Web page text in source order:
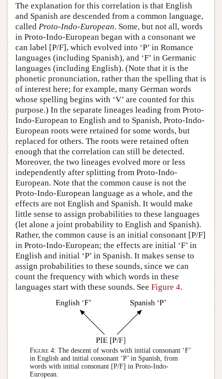
The explanation for this correlation is that English
and Spanish are descended from a common language,
called Proto-Indo-European. Some, but not all, words
in Proto-Indo-European began with a consonant we
can label [P/F], which evolved into ‘P’ in Romance
languages (including Spanish), and ‘F’ in Germanic
languages (including English). (Note that it is the
phonetic pronunciation, rather than the spelling that is
of interest here; for example, many German words
whose spelling begins with ‘V’ are counted for this
purpose.) In the separate lineages leading from Proto-
Indo-European to English and to Spanish, Proto-Indo-
European roots were retained for some words, but
replaced for others. The roots were retained often
enough that the correlation can still be detected.
Moreover, the two lineages evolved more or less
independently after splitting from Proto-Indo-
European. Note that the common cause is not the
Proto-Indo-European language as a whole, and the
effects are not English and Spanish. It would make
little sense to assign probabilities to these languages
(let alone a joint probability to English and Spanish).
Rather, the common cause is an initial consonant [P/F]
in Proto-Indo-European; the effects are initial ‘F’ in
English and initial ‘P’ in Spanish. It makes sense to
assign probabilities to these sounds, since we can
count the frequency with which words in these
languages start with these sounds. See Figure 4.
Figure 4: The descent of words with initial consonant ‘F’
in English and initial consonant ‘P’ in Spanish, from
words with initial consonant [P/F] in Proto-Indo-
European.